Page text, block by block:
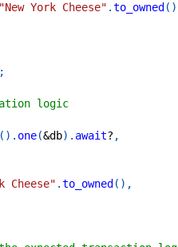
"New York Cheese" .to_owned ( )
;
logic
( ) . one(&db) . await? ,
Cheese" .to_owned ( ) ,